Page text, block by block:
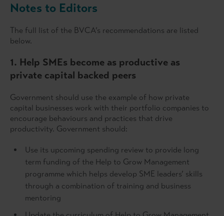
Notes to Editors
The full list of the BVCA’s recommendations are listed
below.
1. Help SMEs become as productive as
private capital backed peers
Government should use the example of how private
capital businesses work with their portfolio companies to
encourage behaviours and practices that drive
productivity. Government should:
Use its upcoming spending review to provide long
term funding of the Help to Grow Management
programme which helps develop SME leaders’ skills
through a combination of training and business
mentoring